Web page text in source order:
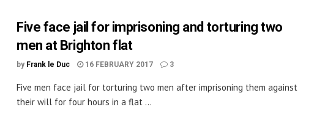
Five face jail for imprisoning and torturing two
men at Brighton flat
by Frank le Duc 16 FEBRUARY 2017 3
Five men face jail for torturing two men after imprisoning them against
their will for four hours in a flat ...